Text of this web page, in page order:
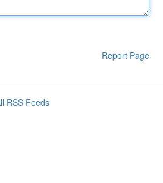
Report Page
RSS Feeds